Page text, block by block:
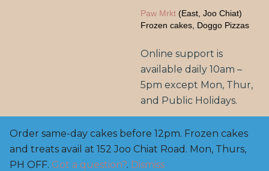
Paw Mrkt (East, Joo Chiat)
Frozen cakes, Doggo Pizzas
Online support is
available daily 10am –
5pm except Mon, Thur,
and Public Holidays.
Copyright© 2025, BarknBake.co AVS Licensed Pet
Feed Manufacturer: FE2200003, M: 8800 0650 | E:
Order same-day cakes before 12pm. Frozen cakes
and treats avail at 152 Joo Chiat Road. Mon, Thurs,
PH OFF. Got a question?. Dismiss